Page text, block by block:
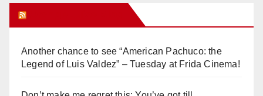
Another chance to see “American Pachuco: the
Legend of Luis Valdez” – Tuesday at Frida Cinema!